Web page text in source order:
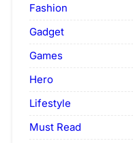
Fashion
Gadget
Games
Hero
Lifestyle
Must Read